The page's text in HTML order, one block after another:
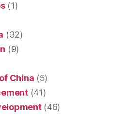
(1)
(32)
(9)
China (5)
(41)
(46)